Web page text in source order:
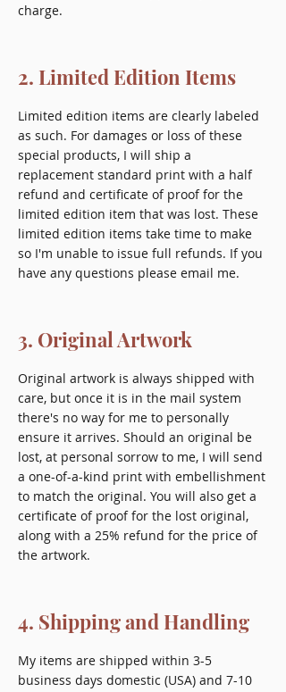
charge.
2. Limited Edition Items
Limited edition items are clearly labeled
as such. For damages or loss of these
special products, I will ship a
replacement standard print with a half
refund and certificate of proof for the
limited edition item that was lost. These
limited edition items take time to make
so I'm unable to issue full refunds. If you
have any questions please email me.
3. Original Artwork
Original artwork is always shipped with
care, but once it is in the mail system
there's no way for me to personally
ensure it arrives. Should an original be
lost, at personal sorrow to me, I will send
a one-of-a-kind print with embellishment
to match the original. You will also get a
certificate of proof for the lost original,
along with a 25% refund for the price of
the artwork.
4. Shipping and Handling
My items are shipped within 3-5
business days domestic (USA) and 7-10